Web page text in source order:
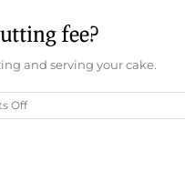
fee?
and serving your cake.
Offon
Do